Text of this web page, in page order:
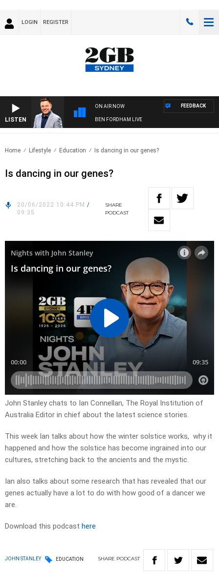
LOGIN REGISTER
LISTEN
ON AIR NOW
BEN FORDHAM LIVE
FEEDBACK
Home Lifestyle Education Is dancing in our genes?
Is dancing in our genes?
20/06/2022 10:44 PM /
09:35
SHARE
PODCAST
John Stanley chats to Ian Connellan, The Royal Institution of
Australia Editor in chief about the latest science stories.
This week Ian talks about how the winter solstice works, why it
happened and how the solstice has become ingrained into our
cultures, stretching back to the ancients and the mystic.
Ian also talks about some research that has revealed that our
genes actually have a lot to do with how good of a dancer we
are.
Download this podcast here
JOHN STANLEY EDUCATION SHARE PODCAST